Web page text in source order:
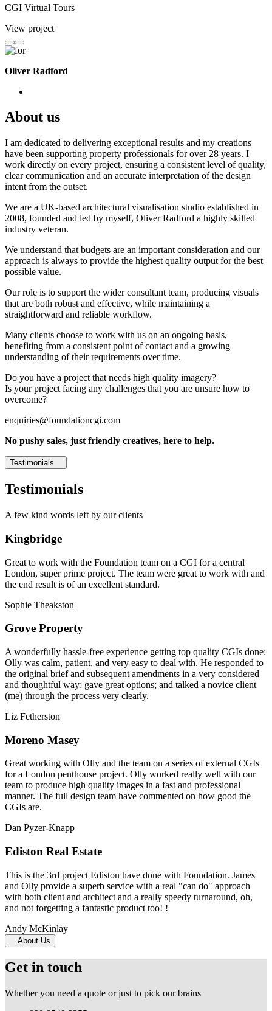
CGI Virtual Tours
View project
Oliver Radford
About us
I am dedicated to delivering exceptional results and my creations
have been supporting property professionals for over 28 years. I
work directly on every project, ensuring a consistent level of quality,
clear communication and an accurate interpretation of the design
intent from the outset.
We are a UK-based architectural visualisation studio established in
2008, founded and led by myself, Oliver Radford a highly skilled
industry veteran.
We understand that budgets are an important consideration and our
approach is always to provide the highest quality output for the best
possible value.
Our role is to support the wider consultant team, producing visuals
that are both robust and effective, while maintaining a
straightforward and reliable workflow.
Many clients choose to work with us on an ongoing basis,
benefiting from a consistent point of contact and a growing
understanding of their requirements over time.
Do you have a project that needs high quality imagery?
Is your project facing any challenges that you are unsure how to
overcome?
enquiries@foundationcgi.com
No pushy sales, just friendly creatives, here to help.
Testimonials
Testimonials
A few kind words left by our clients
Kingbridge
Great to work with the Foundation team on a CGI for a central
London, super prime project. The team were great to work with and
the end result is of an excellent standard.
Sophie Theakston
Grove Property
A wonderfully hassle-free experience getting top quality CGIs done:
Olly was calm, patient, and very easy to deal with. He responded to
the original brief and subsequent amendments in a very considered
and thoughtful way; gave great options; and talked a novice client
(me) through the process very clearly.
Liz Fetherston
Moreno Masey
Great working with Olly and the team on a series of external CGIs
for a London penthouse project. Olly worked really well with our
team to produce high quality images in a fast and professional
manner. The full design team have commented on how good the
CGIs are.
Dan Pyzer-Knapp
Ediston Real Estate
This is the 3rd project Ediston have done with Foundation. James
and Olly provide a superb service with a real "can do" approach
with both client and architect and a really speedy turnaround, oh,
and not forgetting a fantastic product too! !
Andy McKinlay
About Us
Get in touch
Whether you need a quote or just to pick our brains